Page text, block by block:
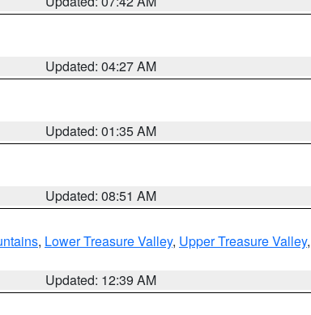
Updated: 04:27 AM
Updated: 01:35 AM
Updated: 08:51 AM
, Lower Treasure Valley, Upper Treasure Valley,
Updated: 12:39 AM